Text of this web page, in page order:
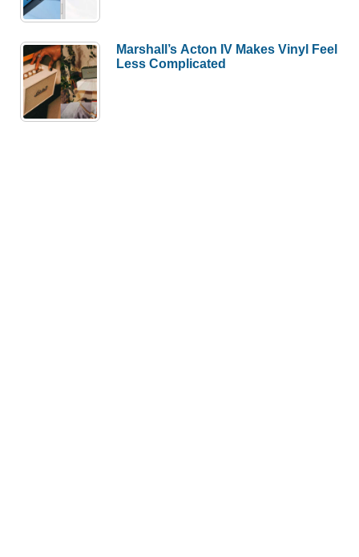
Marshall’s Acton IV Makes Vinyl Feel
Less Complicated